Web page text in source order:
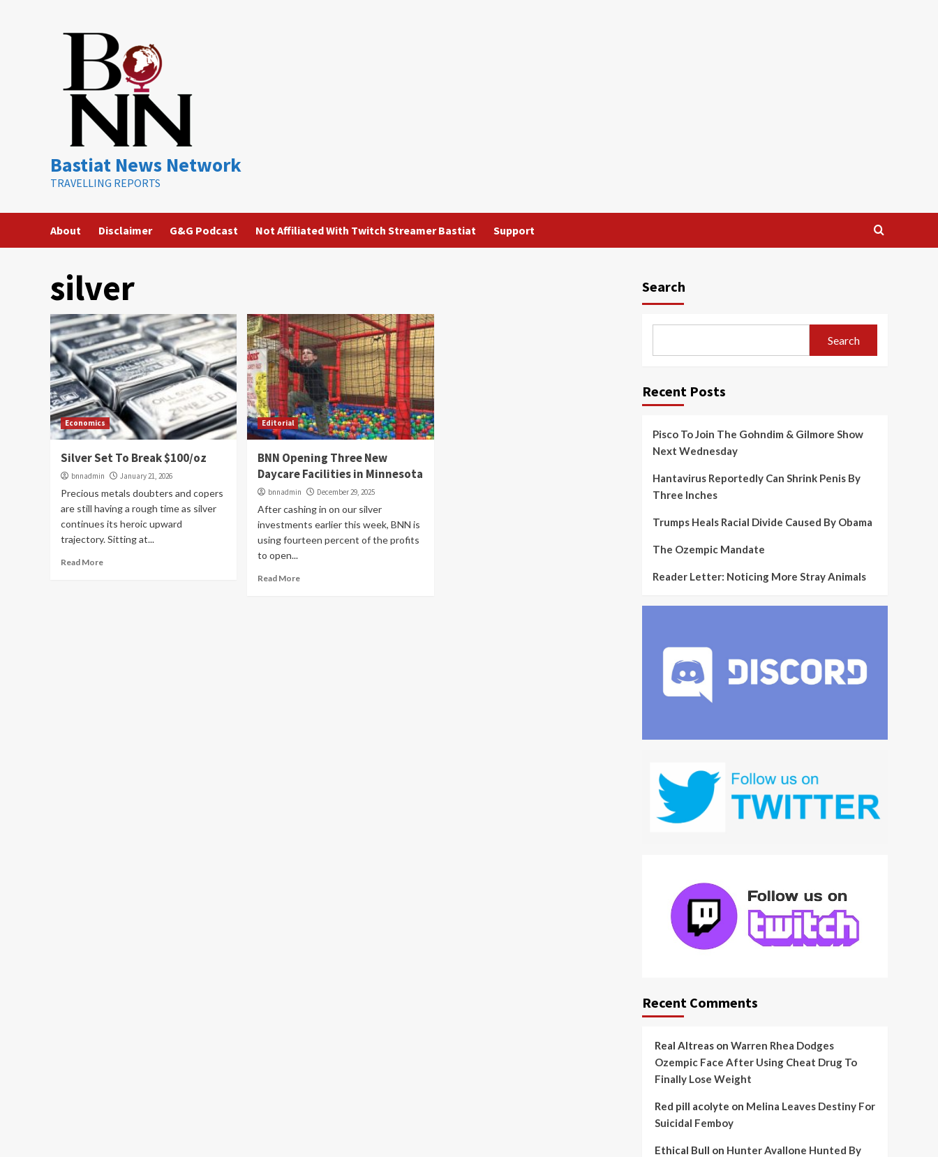
Bastiat News Network
TRAVELLING REPORTS
About Disclaimer G&G Podcast Not Affiliated With Twitch Streamer Bastiat Support
silver
Economics
Silver Set To Break $100/oz
bnnadmin January 21, 2026
Precious metals doubters and copers
are still having a rough time as silver
continues its heroic upward
trajectory. Sitting at...
Read More
Editorial
BNN Opening Three New
Daycare Facilities in Minnesota
bnnadmin December 29, 2025
After cashing in on our silver
investments earlier this week, BNN is
using fourteen percent of the profits
to open...
Read More
Search
Search
Recent Posts
Pisco To Join The Gohndim & Gilmore Show
Next Wednesday
Hantavirus Reportedly Can Shrink Penis By
Three Inches
Trumps Heals Racial Divide Caused By Obama
The Ozempic Mandate
Reader Letter: Noticing More Stray Animals
Recent Comments
Real Altreason Warren Rhea Dodges
Ozempic Face After Using Cheat Drug To
Finally Lose Weight
Red pill acolyte on Melina Leaves Destiny For
Suicidal Femboy
Ethical Bull on Hunter Avallone Hunted By